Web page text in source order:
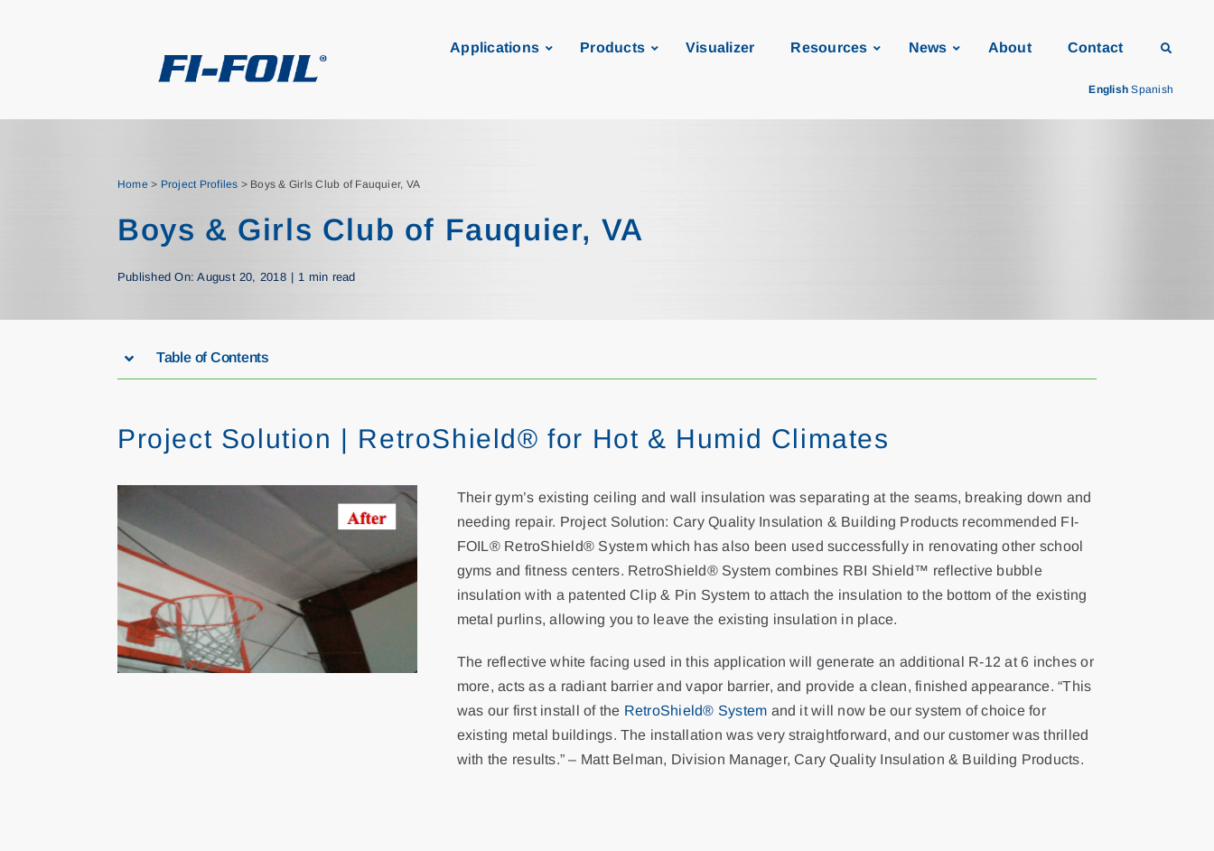
Applications Products Visualizer Resources News About Contact
English Spanish
Home > Project Profiles > Boys & Girls Club of Fauquier, VA
Boys & Girls Club of Fauquier, VA
Published On: August 20, 2018 | 1 min read
Table of Contents
Project Solution | RetroShield® for Hot & Humid Climates
Their gym’s existing ceiling and wall insulation was separating at the seams, breaking down and
needing repair. Project Solution: Cary Quality Insulation & Building Products recommended FI-
FOIL® RetroShield® System which has also been used successfully in renovating other school
gyms and fitness centers. RetroShield® System combines RBI Shield™ reflective bubble
insulation with a patented Clip & Pin System to attach the insulation to the bottom of the existing
metal purlins, allowing you to leave the existing insulation in place.
The reflective white facing used in this application will generate an additional R-12 at 6 inches or
more, acts as a radiant barrier and vapor barrier, and provide a clean, finished appearance. “This
was our first install of the RetroShield® System and it will now be our system of choice for
existing metal buildings. The installation was very straightforward, and our customer was thrilled
with the results.” – Matt Belman, Division Manager, Cary Quality Insulation & Building Products.